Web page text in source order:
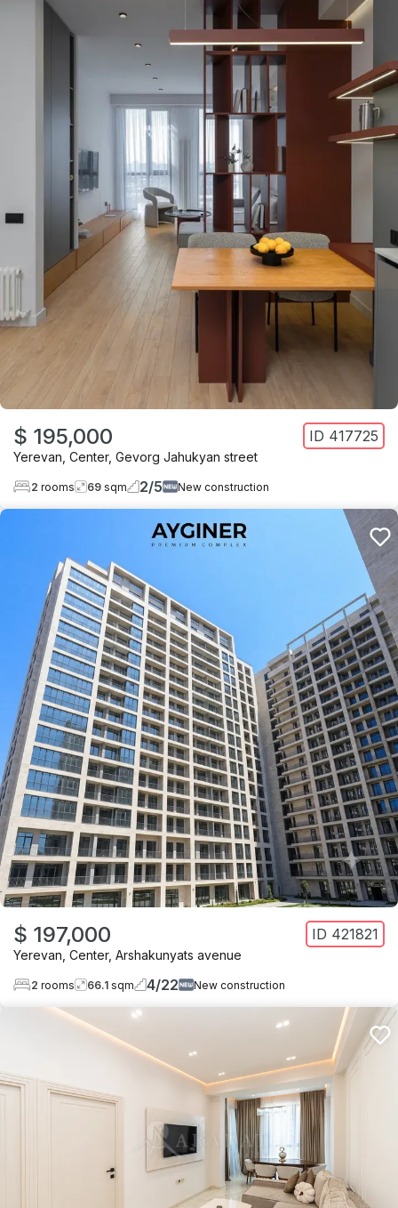
$ 195,000 ID 417725
Yerevan Center, Gevorg Jahukyan street
2 rooms 69 sqm 2/5 New construction
$ 197,000 ID 421821
Yerevan Center, Arshakunyats avenue
2 rooms 66.1 sqm 4/22 New construction